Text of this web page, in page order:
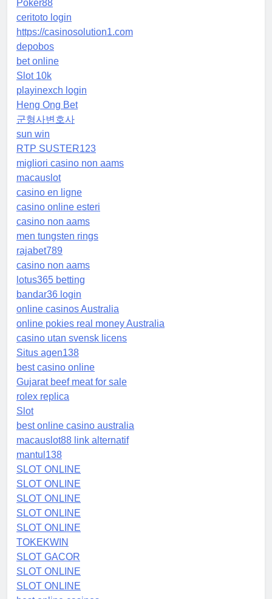
Poker88
ceritoto login
https://casinosolution1.com
depobos
bet online
Slot 10k
playinexch login
Heng Ong Bet
군형사변호사
sun win
RTP SUSTER123
migliori casino non aams
macauslot
casino en ligne
casino online esteri
casino non aams
men tungsten rings
rajabet789
casino non aams
lotus365 betting
bandar36 login
online casinos Australia
online pokies real money Australia
casino utan svensk licens
Situs agen138
best casino online
Gujarat beef meat for sale
rolex replica
Slot
best online casino australia
macauslot88 link alternatif
mantul138
SLOT ONLINE
SLOT ONLINE
SLOT ONLINE
SLOT ONLINE
SLOT ONLINE
TOKEKWIN
SLOT GACOR
SLOT ONLINE
SLOT ONLINE